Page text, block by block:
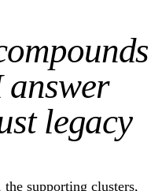
legacy
supporting clusters,